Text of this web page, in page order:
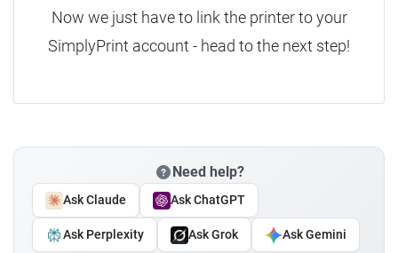
Now we just have to link the printer to your
SimplyPrint account - head to the next step!
Need help?
Ask Claude Ask ChatGPT
Ask Perplexity Ask Grok Ask Gemini